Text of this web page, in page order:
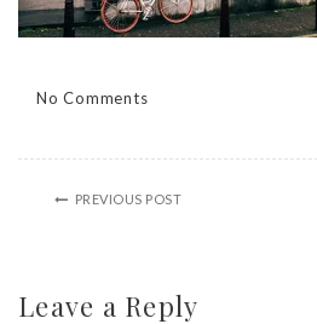
No Comments
PREVIOUS POST
Leave a Reply